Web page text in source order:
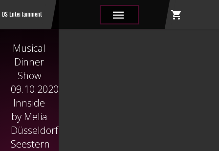
DS Entertainment ||| shopping_cart
Musical
Dinner
Show
09.10.2020
Innside
by Melia
Düsseldorf
Seestern